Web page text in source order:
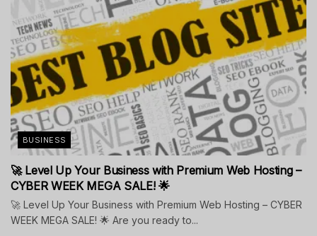
BUSINESS
🚀 Level Up Your Business with Premium Web Hosting –
CYBER WEEK MEGA SALE! 🌟
🚀 Level Up Your Business with Premium Web Hosting – CYBER
WEEK MEGA SALE! 🌟 Are you ready to...